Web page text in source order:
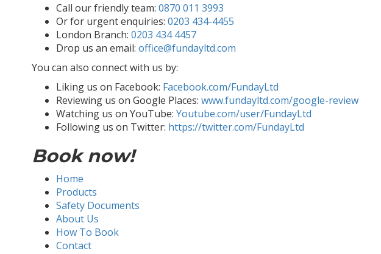
Call our friendly team: 0870 011 3993
Or for urgent enquiries: 0203 434-4455
London Branch: 0203 434 4457
Drop us an email: office@fundayltd.com
You can also connect with us by:
Liking us on Facebook: Facebook.com/FundayLtd
Reviewing us on Google Places: www.fundayltd.com/google-review
Watching us on YouTube: Youtube.com/user/FundayLtd
Following us on Twitter: https://twitter.com/FundayLtd
Book now!
Home
Products
Safety Documents
About Us
How To Book
Contact